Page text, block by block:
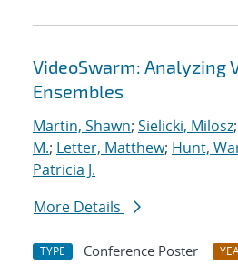
VideoSwarm: Analyzing
Ensembles
Martin, Shawn; Sielicki, Milosz;
M.; Letter, Matthew; Hunt,
Patricia J.
More Details
TYPE Conference Poster